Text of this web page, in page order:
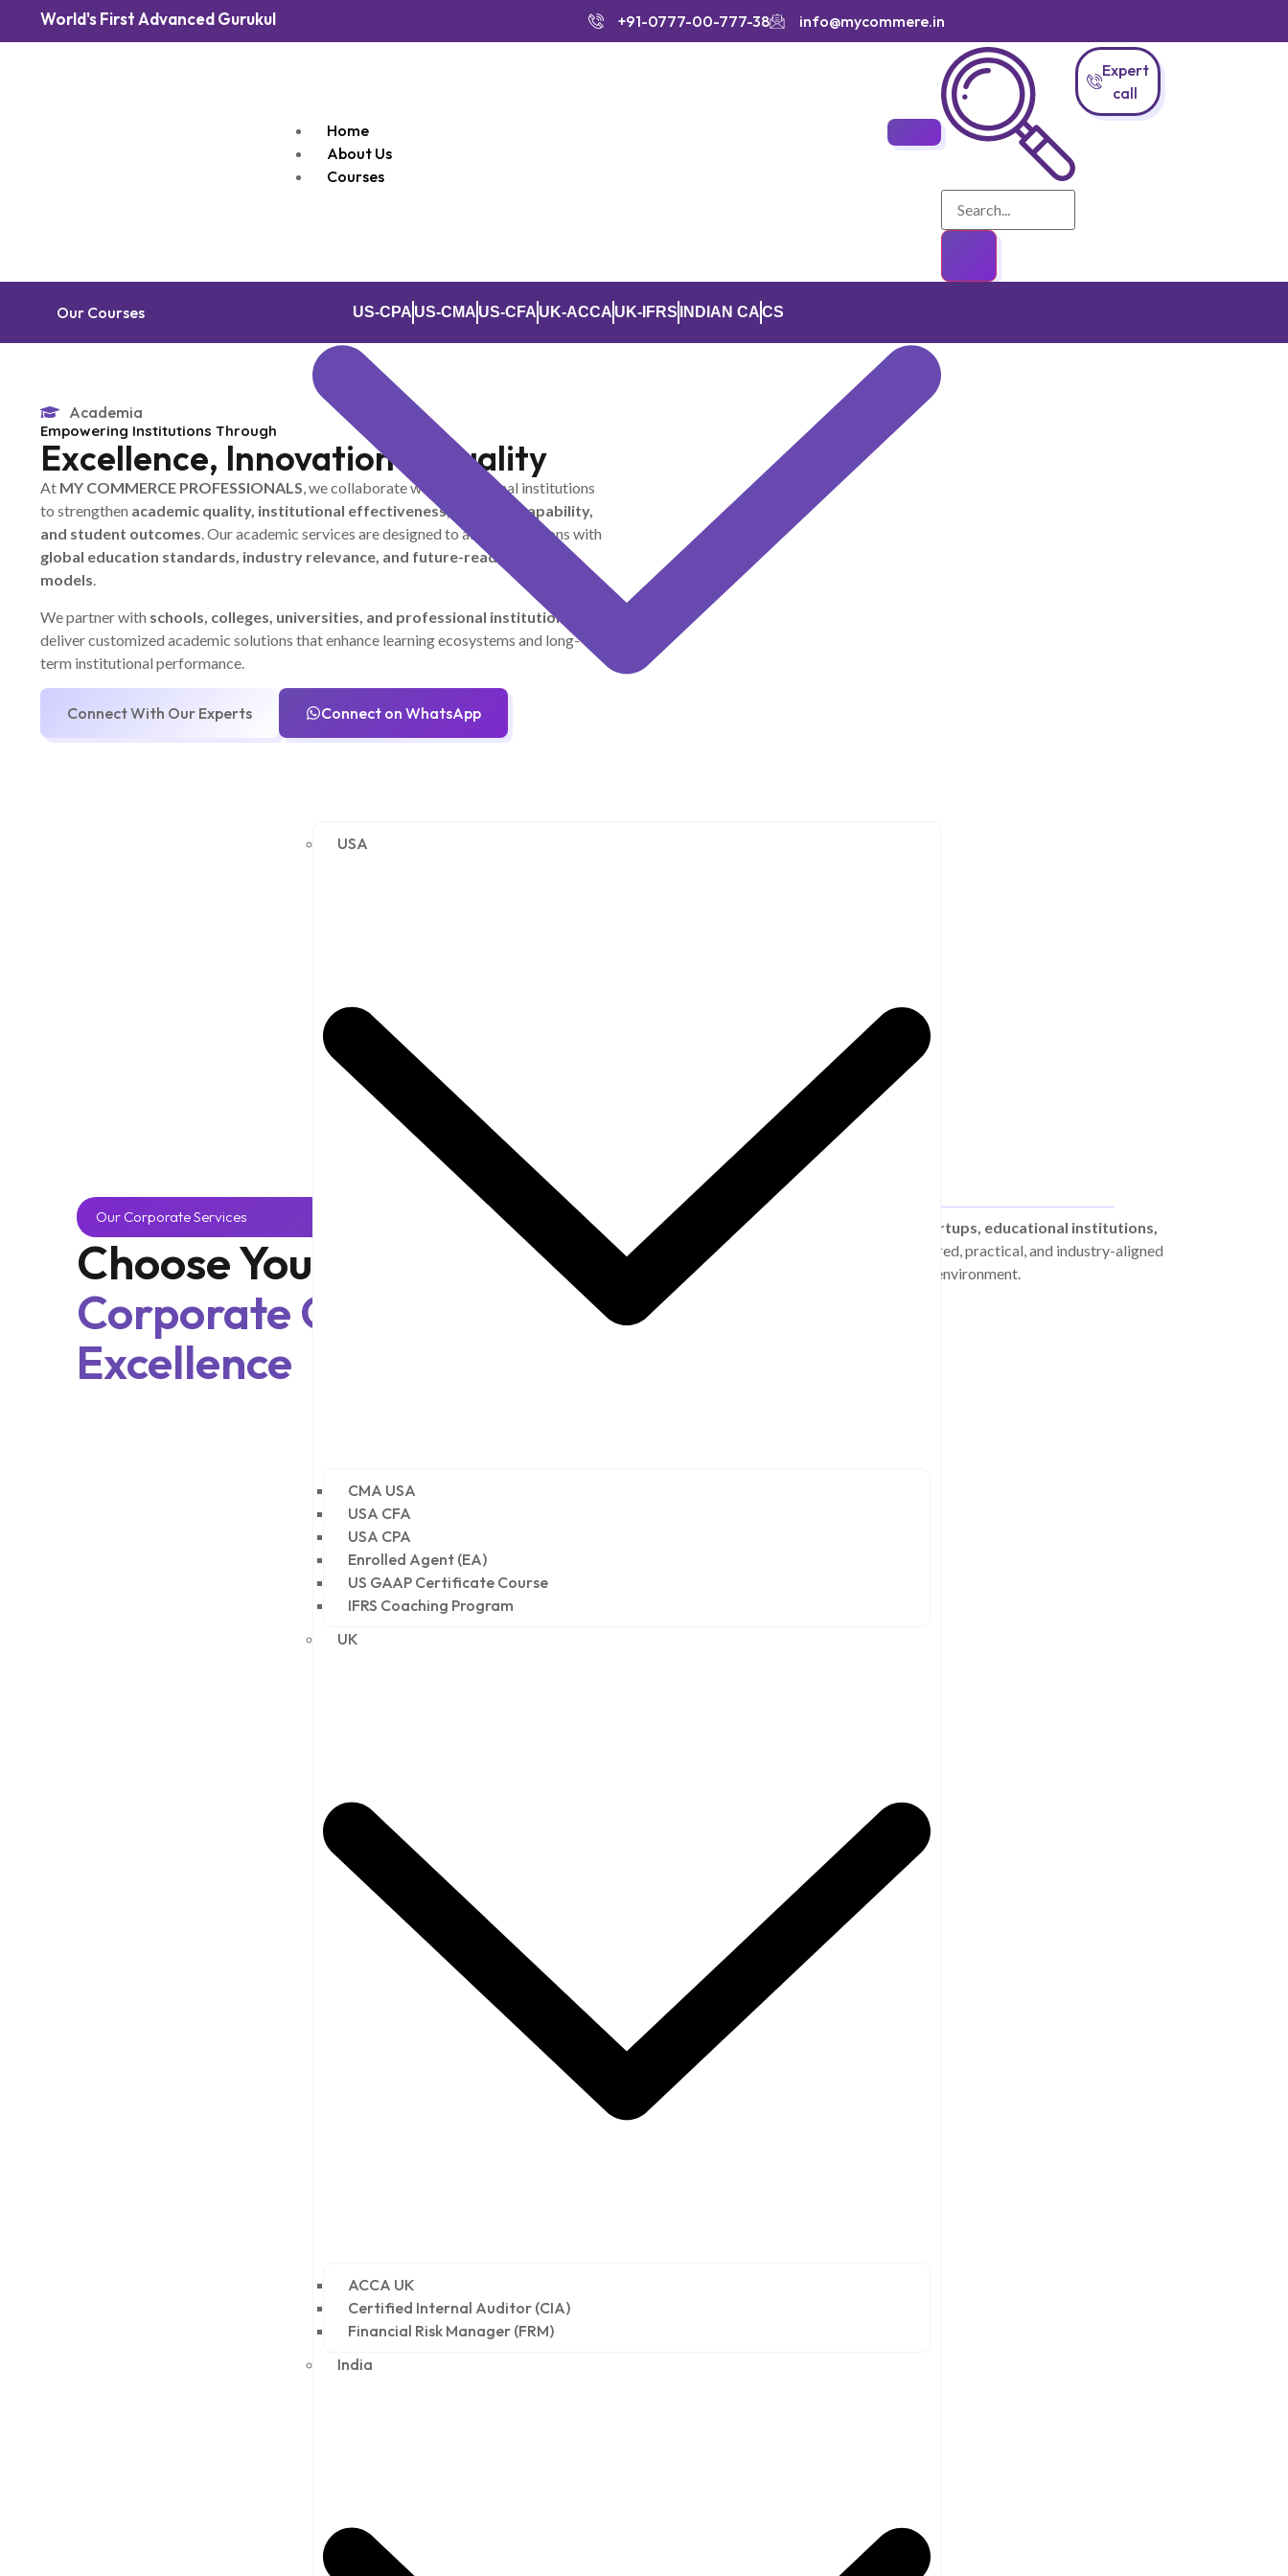
World's First Advanced Gurukul +91-0777-00-777-38 info@mycommere.in
Home
About Us
Courses
USA
CMA USA
USA CFA
USA CPA
Enrolled Agent (EA)
US GAAP Certificate Course
IFRS Coaching Program
UK
ACCA UK
Certified Internal Auditor (CIA)
Financial Risk Manager (FRM)
India
Expert
call
Our Courses US-CPA US-CMA US-CFA UK-ACCA UK-IFRS INDIAN CACS
Academia
Empowering Institutions Through
Excellence, Innovation & Quality
At MY COMMERCE PROFESSIONALS, we collaborate with educational institutions
to strengthen academic quality, institutional effectiveness, research capability,
and student outcomes. Our academic services are designed to align institutions with
global education standards, industry relevance, and future-ready learning
models.
We partner with schools, colleges, universities, and professional institutions
deliver customized academic solutions that enhance learning ecosystems and long-
term institutional performance.
Connect With Our Experts Connect on WhatsApp
Our Corporate Services
Choose Your
Partner in
Corporate Growth &
Excellence
We collaborate with
corporates, SMEs, startups, educational institutions,
and professional bodies
to provide structured, practical, and industry-aligned
solutions suited to today’s dynamic business environment.